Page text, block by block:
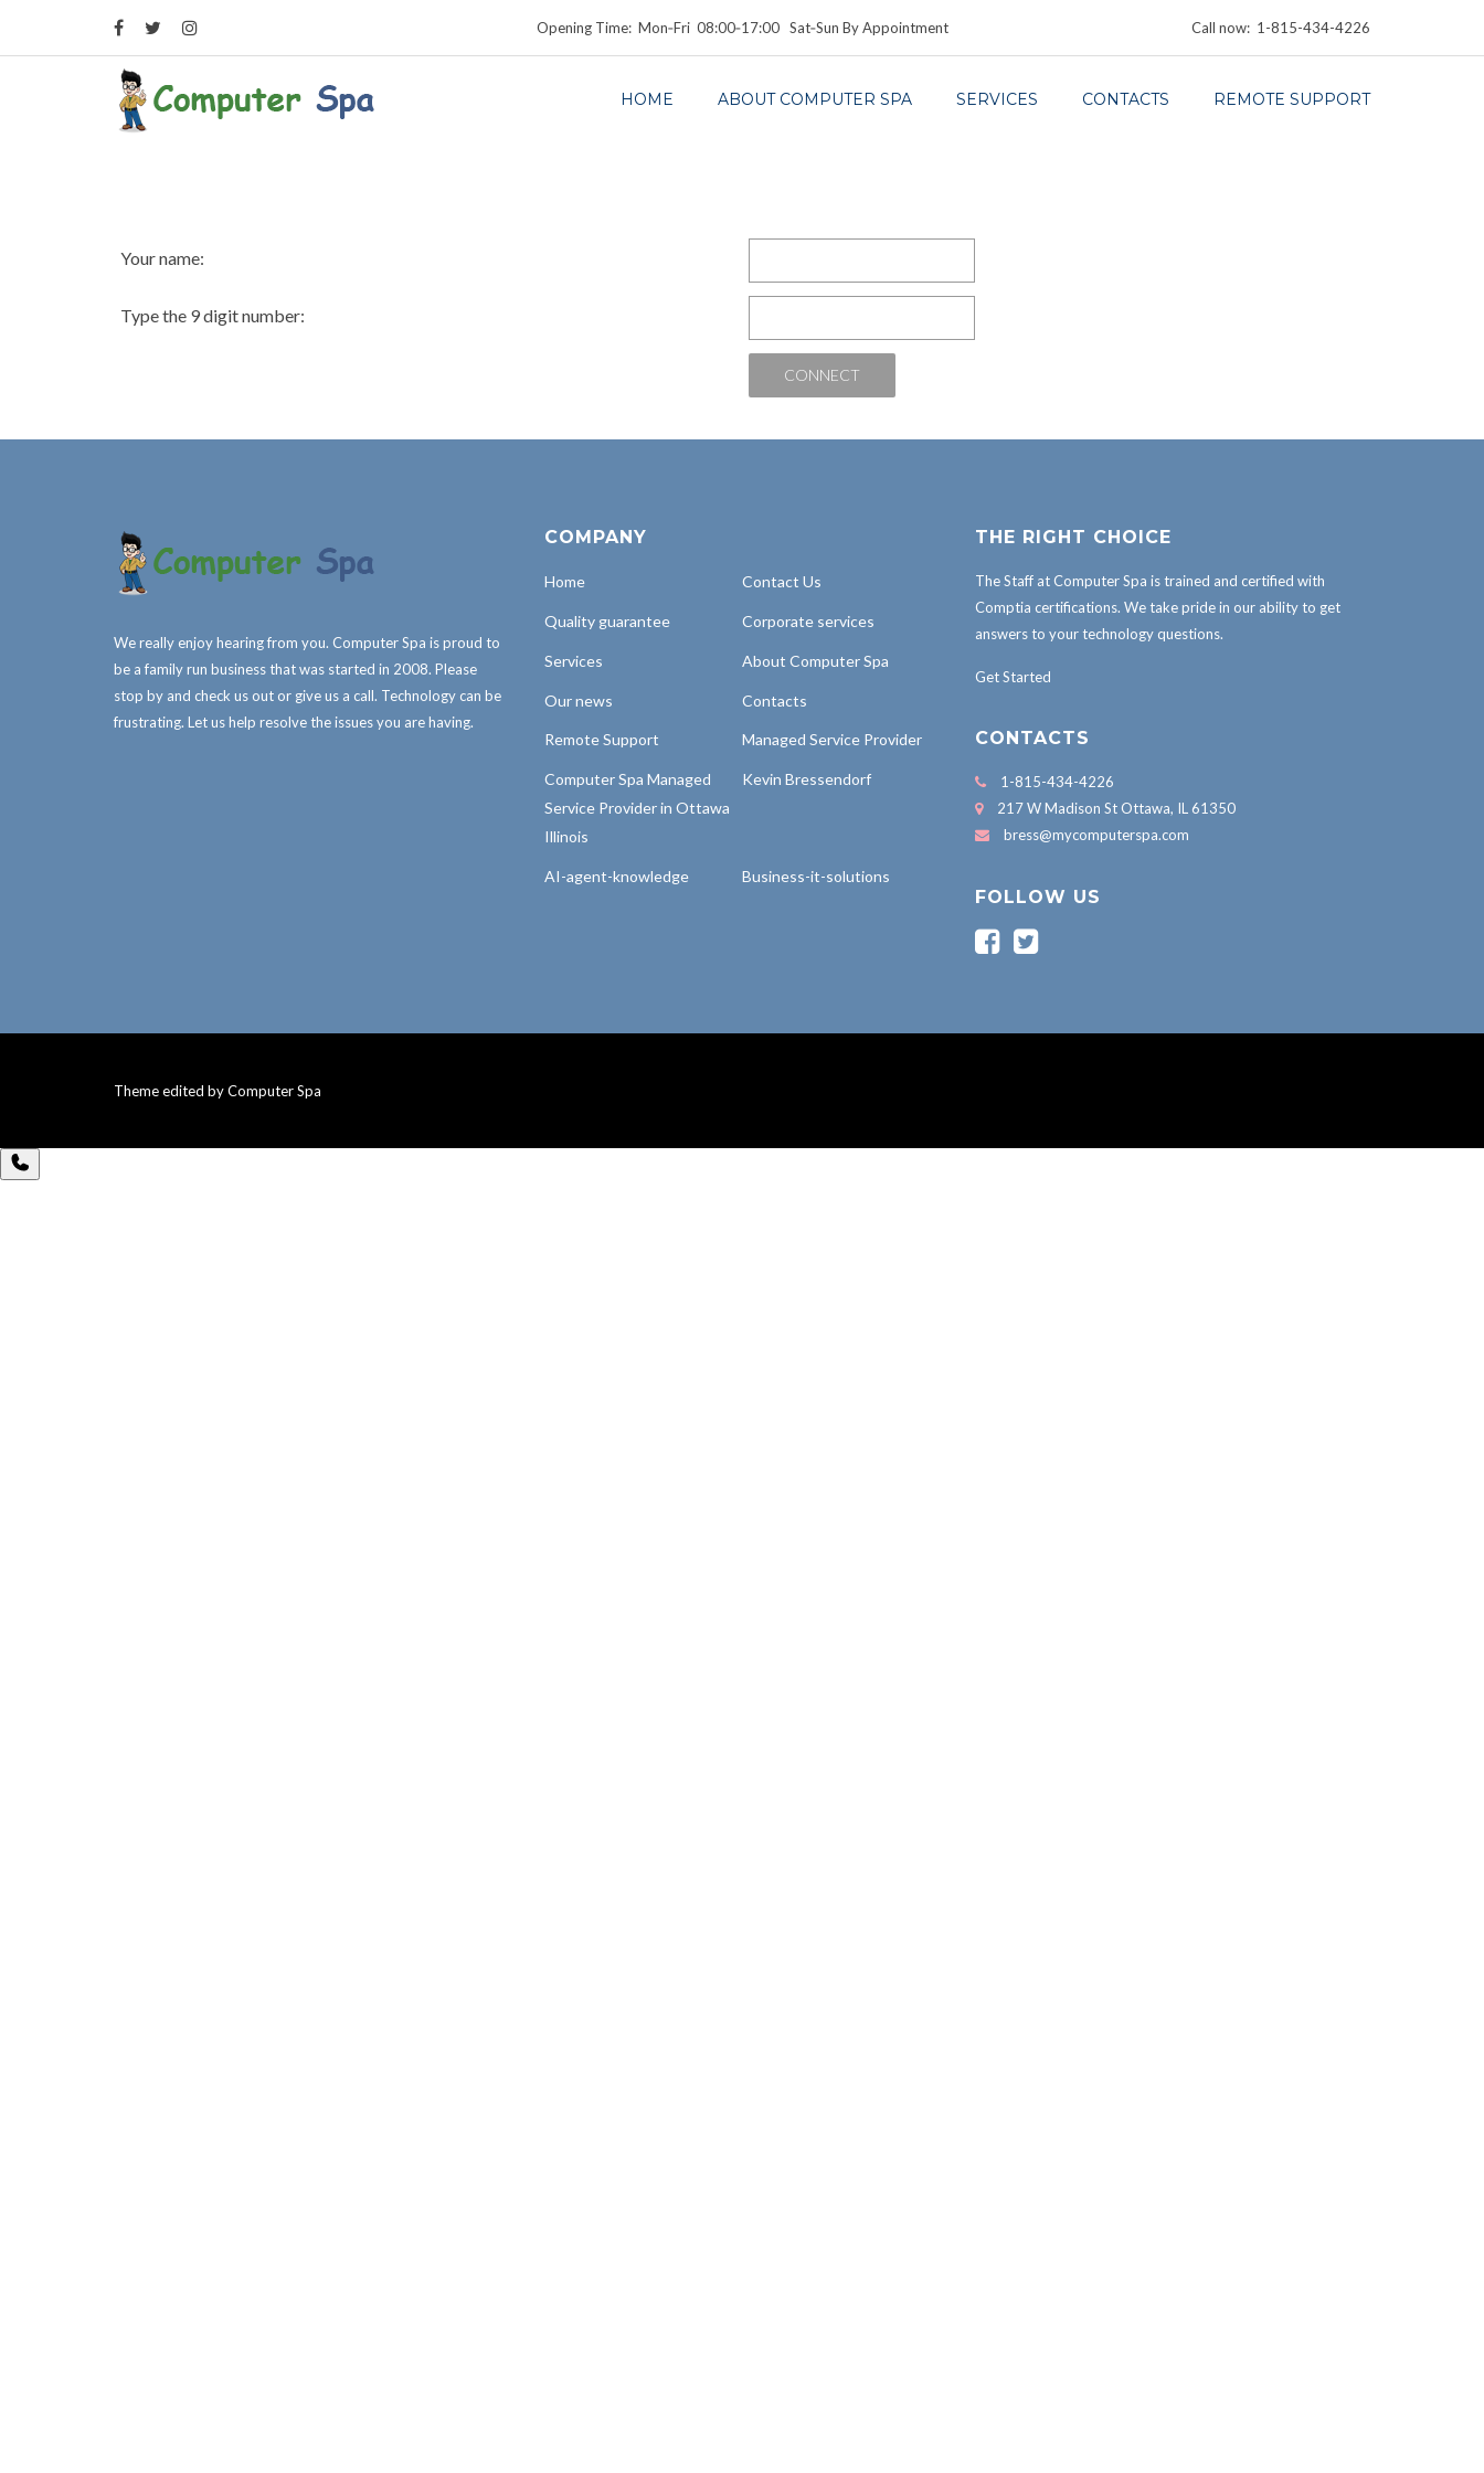
Opening Time: Mon‑Fri 08:00‑17:00 Sat‑Sun By Appointment Call now: 1-815-434-4226
HOME ABOUT COMPUTER SPA SERVICES CONTACTS REMOTE SUPPORT
Your name:
Type the 9 digit number:
We really enjoy hearing from you. Computer Spa is proud to
be a family run business that was started in 2008. Please
stop by and check us out or give us a call. Technology can be
frustrating. Let us help resolve the issues you are having.
COMPANY
Home Contact Us
Quality guarantee Corporate services
Services About Computer Spa
Our news Contacts
Remote Support Managed Service Provider
Computer Spa Managed
Service Provider in Ottawa
Illinois
Kevin Bressendorf
AI-agent-knowledge Business-it-solutions
THE RIGHT CHOICE
The Staff at Computer Spa is trained and certified with
Comptia certifications. We take pride in our ability to get
answers to your technology questions.
Get Started
CONTACTS
1-815-434-4226
217 W Madison St Ottawa, IL 61350
bress@mycomputerspa.com
FOLLOW US
Theme edited by Computer Spa